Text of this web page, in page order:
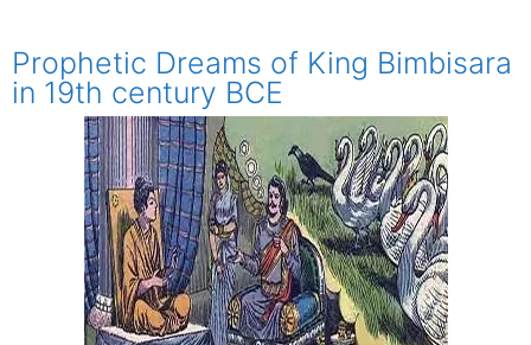
Prophetic Dreams of King Bimbisara
in 19th century BCE